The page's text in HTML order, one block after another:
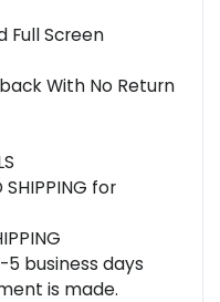
Full Screen
With No Return
SHIPPING for
business days
is made.